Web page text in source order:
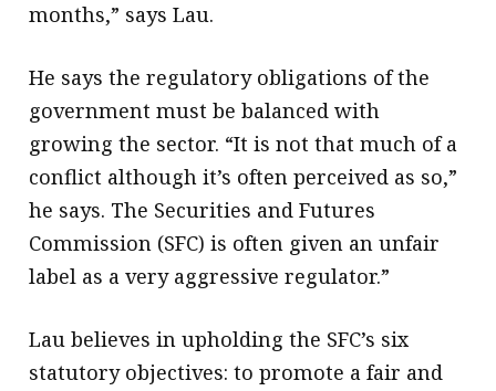
months,” says Lau.
He says the regulatory obligations of the
government must be balanced with
growing the sector. “It is not that much of a
conflict although it’s often perceived as so,”
he says. The Securities and Futures
Commission (SFC) is often given an unfair
label as a very aggressive regulator.”
Lau believes in upholding the SFC’s six
statutory objectives: to promote a fair and